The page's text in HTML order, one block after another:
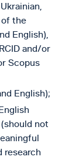
of the
English),
and/or
Scopus
English);
not
research